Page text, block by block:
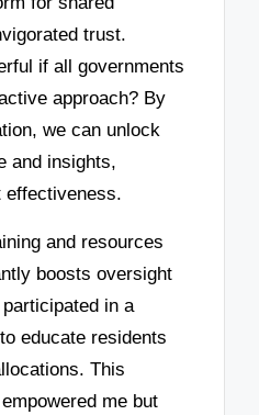
trust.
if all governments
approach? By
we can unlock
and insights,
effectiveness.
and resources
boosts oversight
in a
educate residents
This
me but